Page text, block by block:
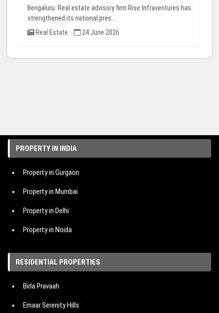
Bengaluru: Real estate advisory firm Rise Infraventures has
strengthened its national pres...
Real Estate
24 June 2026
PROPERTY IN INDIA
Property in Gurgaon
Property in Mumbai
Property in Delhi
Property in Noida
Property in Pune
RESIDENTIAL PROPERTIES
Birla Pravaah
Emaar Serenity Hills